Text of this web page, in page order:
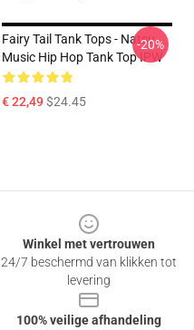
Fairy Tail Tank Tops - Natsu
Music Hip Hop Tank Top IPW
€ 22,49$24.45
-20%
Winkel met vertrouwen
24/7 beschermd van klikken tot
levering
100% veilige afhandeling